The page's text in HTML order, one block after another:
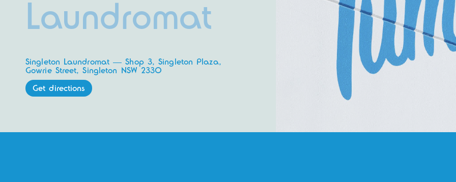
Laundromat
Singleton Laundromat — Shop 3, Singleton Plaza,
Gowrie Street, Singleton NSW 2330
Get directions